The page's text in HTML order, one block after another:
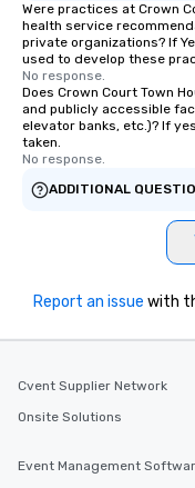
Were practices at Crown
health service
private organizations? If
used to develop these
No response.
Does Crown Court Town
and publicly accessible
elevator banks, etc.)? If
taken.
No response.
ADDITIONAL
Report an issue with
Cvent Supplier Network
Onsite Solutions
Event Management